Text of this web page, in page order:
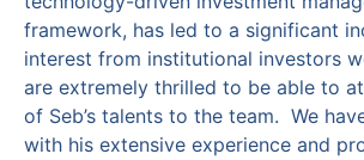
framework, has led to a significant
interest from institutional investors
are extremely thrilled to be able to
of Seb’s talents to the team. We
with his extensive experience and